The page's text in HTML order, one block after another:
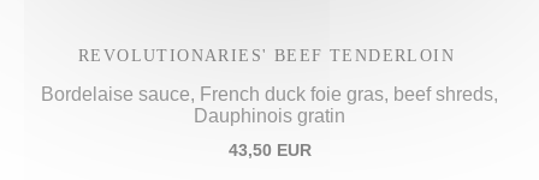
REVOLUTIONARIES' BEEF TENDERLOIN
Bordelaise sauce, French duck foie gras, beef shreds,
Dauphinois gratin
43,50 EUR